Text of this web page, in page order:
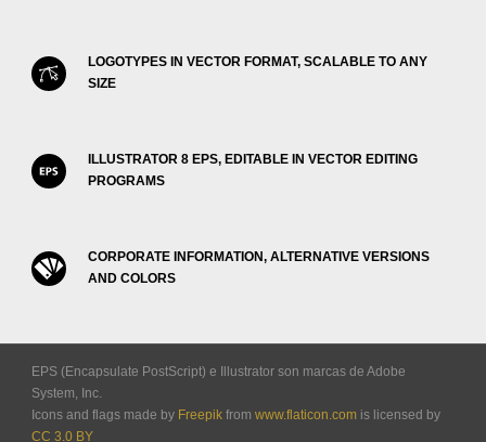
LOGOTYPES IN VECTOR FORMAT, SCALABLE TO ANY
SIZE
ILLUSTRATOR 8 EPS, EDITABLE IN VECTOR EDITING
PROGRAMS
CORPORATE INFORMATION, ALTERNATIVE VERSIONS
AND COLORS
EPS (Encapsulate PostScript) e Illustrator son marcas de Adobe
System, Inc.
Icons and flags made by Freepik from www.flaticon.com is licensed by
CC 3.0 BY